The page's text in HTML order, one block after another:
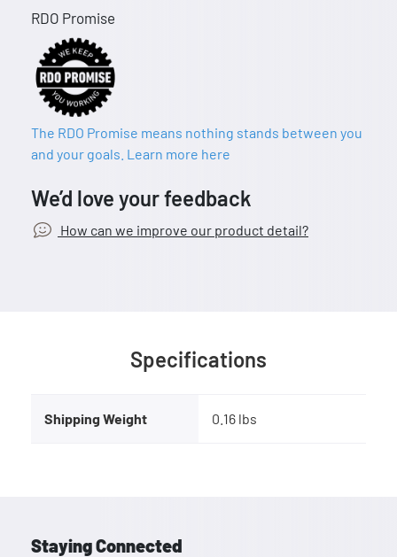
RDO Promise
The RDO Promise means nothing stands between you
and your goals. Learn more here
We’d love your feedback
How can we improve our product detail?
Specifications
Shipping Weight 0.16 lbs
Staying Connected